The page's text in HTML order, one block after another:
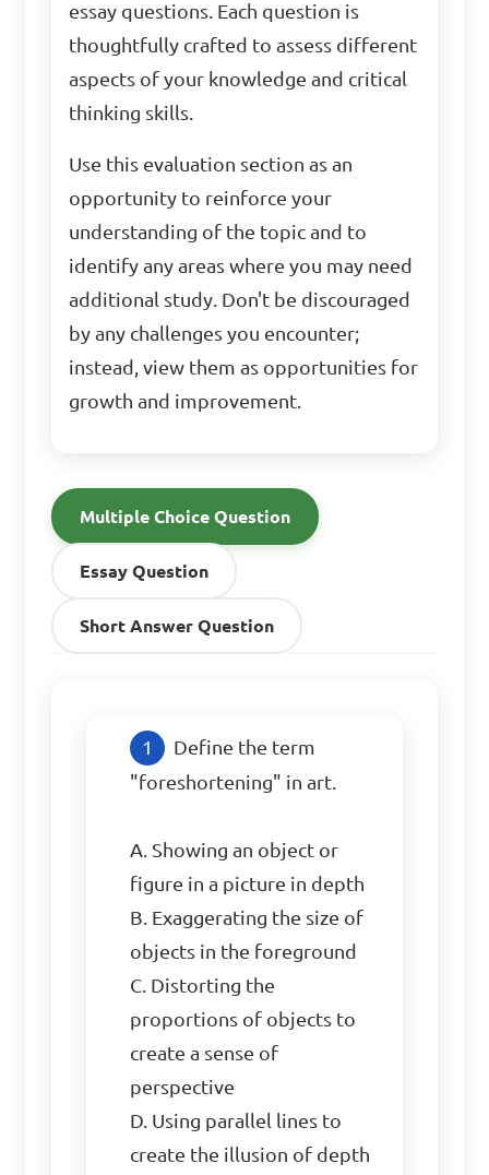
essay questions. Each question is
thoughtfully crafted to assess different
aspects of your knowledge and critical
thinking skills.
Use this evaluation section as an
opportunity to reinforce your
understanding of the topic and to
identify any areas where you may need
additional study. Don't be discouraged
by any challenges you encounter;
instead, view them as opportunities for
growth and improvement.
Multiple Choice Question
Essay Question
Short Answer Question
Define the term
"foreshortening" in art.
A. Showing an object or
figure in a picture in depth
B. Exaggerating the size of
objects in the foreground
C. Distorting the
proportions of objects to
create a sense of
perspective
D. Using parallel lines to
create the illusion of depth